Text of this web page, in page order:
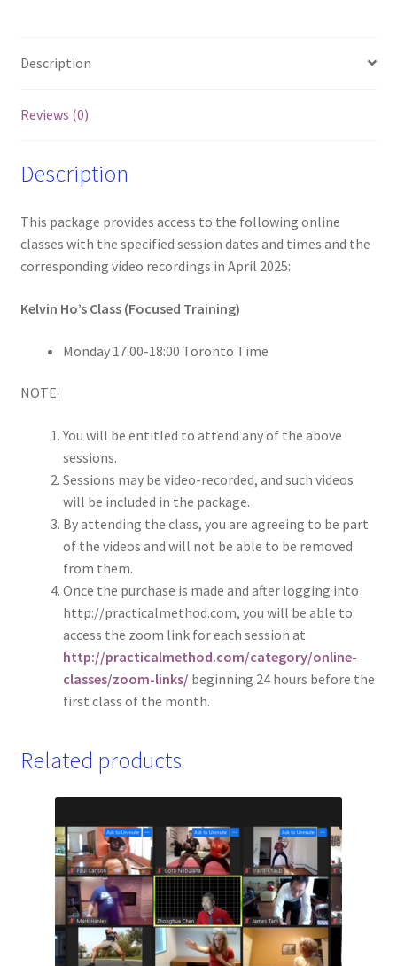
(Mon)
Description
Reviews (0)
Description
This package provides access to the following online
classes with the specified session dates and times and the
corresponding video recordings in April 2025:
Kelvin Ho’s Class (Focused Training)
Monday 17:00-18:00 Toronto Time
NOTE:
You will be entitled to attend any of the above
sessions.
Sessions may be video-recorded, and such videos
will be included in the package.
By attending the class, you are agreeing to be part
of the videos and will not be able to be removed
from them.
Once the purchase is made and after logging into
http://practicalmethod.com, you will be able to
access the zoom link for each session at
http://practicalmethod.com/category/online-
classes/zoom-links/ beginning 24 hours before the
first class of the month.
Related products